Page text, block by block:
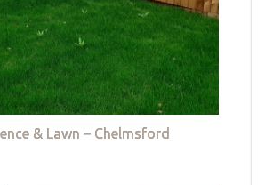
& Lawn – Chelmsford